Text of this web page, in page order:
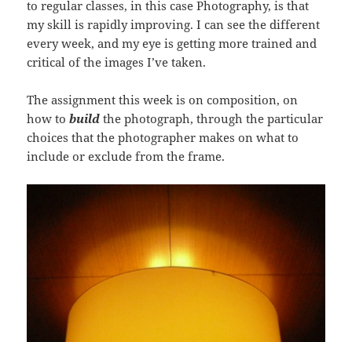
to regular classes, in this case Photography, is that
my skill is rapidly improving. I can see the different
every week, and my eye is getting more trained and
critical of the images I’ve taken.
The assignment this week is on composition, on
how tobuild the photograph, through the particular
choices that the photographer makes on what to
include or exclude from the frame.